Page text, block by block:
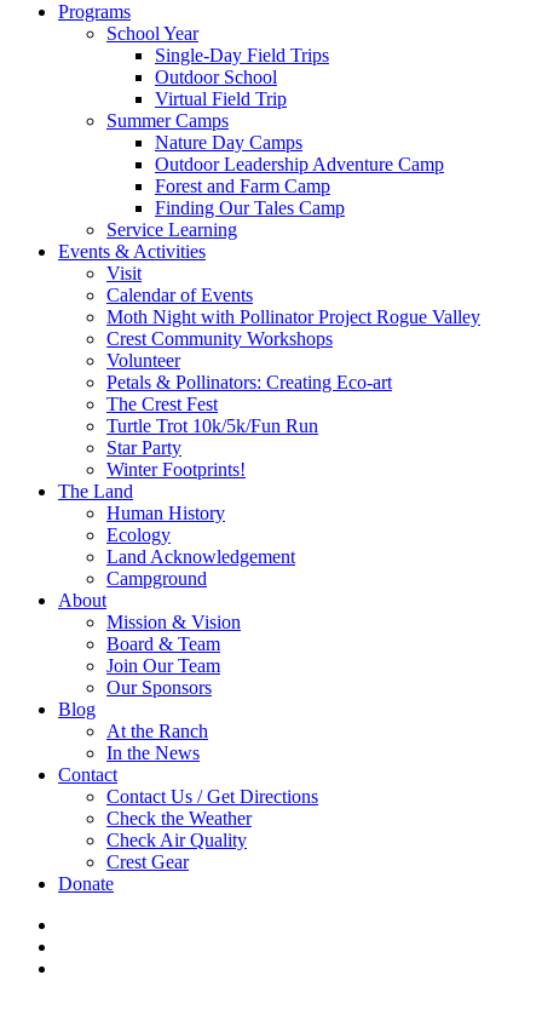
Programs
School Year
Single-Day Field Trips
Outdoor School
Virtual Field Trip
Summer Camps
Nature Day Camps
Outdoor Leadership Adventure Camp
Forest and Farm Camp
Finding Our Tales Camp
Service Learning
Events & Activities
Visit
Calendar of Events
Moth Night with Pollinator Project Rogue Valley
Crest Community Workshops
Volunteer
Petals & Pollinators: Creating Eco-art
The Crest Fest
Turtle Trot 10k/5k/Fun Run
Star Party
Winter Footprints!
The Land
Human History
Ecology
Land Acknowledgement
Campground
About
Mission & Vision
Board & Team
Join Our Team
Our Sponsors
Blog
At the Ranch
In the News
Contact
Contact Us / Get Directions
Check the Weather
Check Air Quality
Crest Gear
Donate